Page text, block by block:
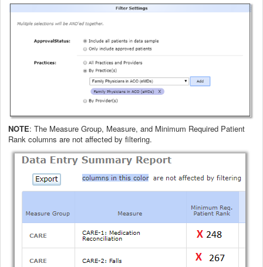
NOTE: The Measure Group, Measure, and Minimum Required Patient
Rank columns are not affected by filtering.